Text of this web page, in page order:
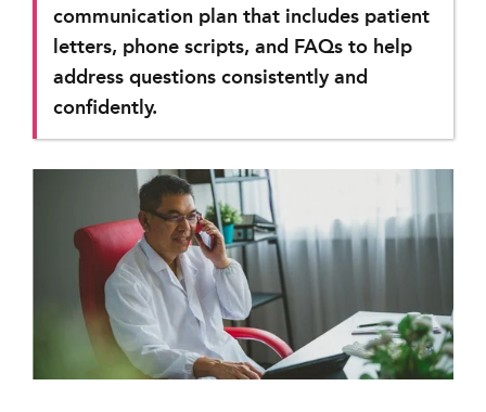
communication plan that includes patient
letters, phone scripts, and FAQs to help
address questions consistently and
confidently.